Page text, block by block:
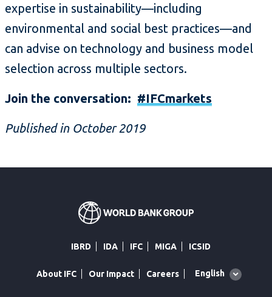
expertise in sustainability—including
environmental and social best practices—and
can advise on technology and business model
selection across multiple sectors.
Join the conversation: #IFCmarkets
Published in October 2019
IBRD IDA IFC MIGA ICSID
About IFC Our Impact Careers
Global
English